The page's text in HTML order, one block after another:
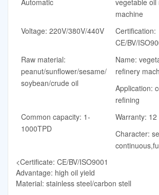
machine
Voltage: 220V/380V/440V
Certification:
CE/BV/
Raw material:
peanut/sunflower/sesame/
soybean/crude oil
Name:
refinery
Application:
refining
Common capacity: 1-
1000TPD
Warranty:
Character:
<Certificate: CE/BV/ISO9001
Advantage: high oil yield
Material: stainless steel/carbon stell